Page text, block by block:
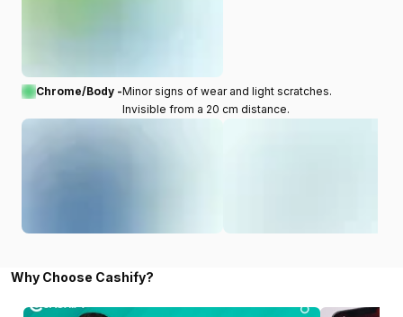
Chrome/Body -Minor signs of wear and light scratches.
Invisible from a 20 cm distance.
Why Choose Cashify?